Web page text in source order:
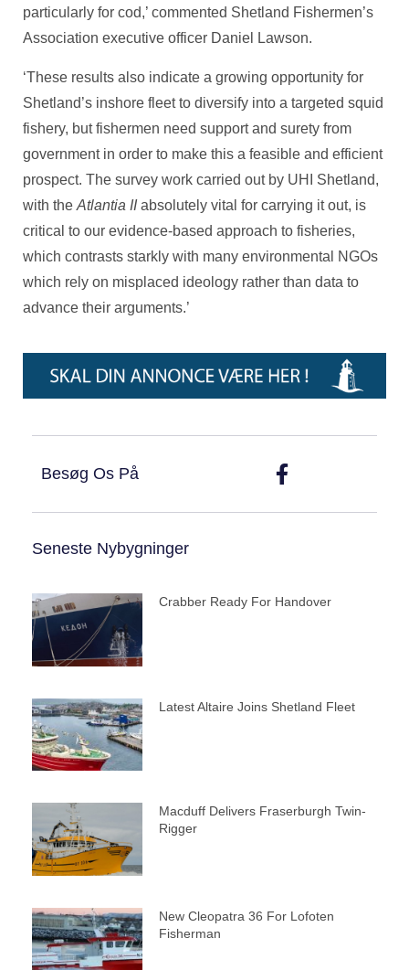
particularly for cod,’ commented Shetland Fishermen’s
Association executive officer Daniel Lawson.
‘These results also indicate a growing opportunity for
Shetland’s inshore fleet to diversify into a targeted squid
fishery, but fishermen need support and surety from
government in order to make this a feasible and efficient
prospect. The survey work carried out by UHI Shetland,
with the Atlantia IIabsolutely vital for carrying it out, is
critical to our evidence-based approach to fisheries,
which contrasts starkly with many environmental NGOs
which rely on misplaced ideology rather than data to
advance their arguments.’
Besøg Os På
Seneste Nybygninger
Crabber Ready For Handover
Latest Altaire Joins Shetland Fleet
Macduff Delivers Fraserburgh Twin-
Rigger
New Cleopatra 36 For Lofoten
Fisherman